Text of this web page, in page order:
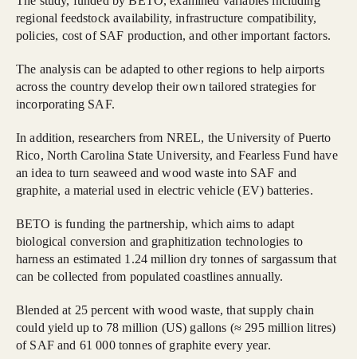
regional feedstock availability, infrastructure compatibility,
policies, cost of SAF production, and other important factors.
The analysis can be adapted to other regions to help airports
across the country develop their own tailored strategies for
incorporating SAF.
In addition, researchers from NREL, the University of Puerto
Rico, North Carolina State University, and Fearless Fund have
an idea to turn seaweed and wood waste into SAF and
graphite, a material used in electric vehicle (EV) batteries.
BETO is funding the partnership, which aims to adapt
biological conversion and graphitization technologies to
harness an estimated 1.24 million dry tonnes of sargassum that
can be collected from populated coastlines annually.
Blended at 25 percent with wood waste, that supply chain
could yield up to 78 million (US) gallons (≈ 295 million litres)
of SAF and 61 000 tonnes of graphite every year.